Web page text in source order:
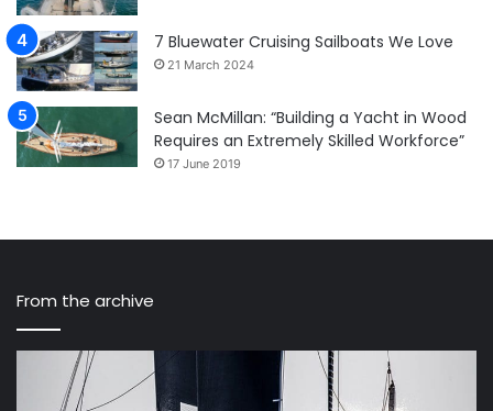
7 Bluewater Cruising Sailboats We Love
21 March 2024
Sean McMillan: “Building a Yacht in Wood
Requires an Extremely Skilled Workforce”
17 June 2019
From the archive